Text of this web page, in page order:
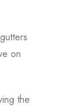
on
the